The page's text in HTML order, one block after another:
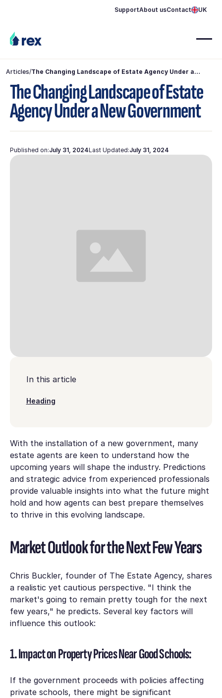
SupportAbout usContact UK
Articles/The Changing Landscape of Estate Agency Under a
The Changing Landscape of Estate
Agency Under a New Government
Published on:July 31, 2024Last Updated:July 31, 2024
In this article
Heading
With the installation of a new government, many
estate agents are keen to understand how the
upcoming years will shape the industry. Predictions
and strategic advice from experienced professionals
provide valuable insights into what the future might
hold and how agents can best prepare themselves
to thrive in this evolving landscape.
Market Outlook for the Next Few Years
Chris Buckler, founder of The Estate Agency, shares
a realistic yet cautious perspective. "I think the
market's going to remain pretty tough for the next
few years," he predicts. Several key factors will
influence this outlook:
1. Impact on Property Prices Near Good Schools:
If the government proceeds with policies affecting
private schools, there might be significant